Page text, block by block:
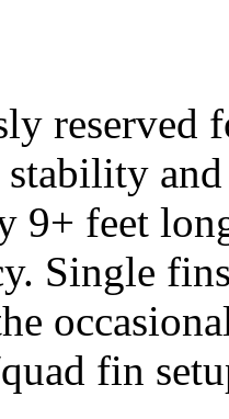
reserved
and
9+ feet
Single
fin